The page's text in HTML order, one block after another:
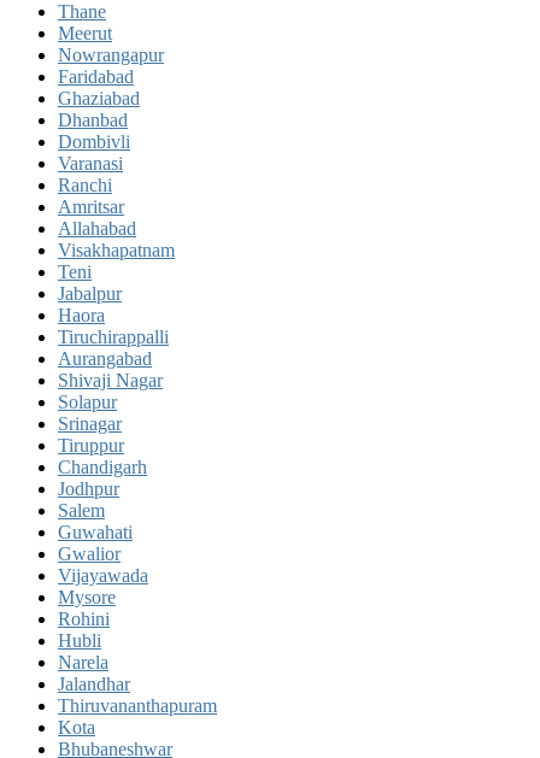
Thane
Meerut
Nowrangapur
Faridabad
Ghaziabad
Dhanbad
Dombivli
Varanasi
Ranchi
Amritsar
Allahabad
Visakhapatnam
Teni
Jabalpur
Haora
Tiruchirappalli
Aurangabad
Shivaji Nagar
Solapur
Srinagar
Tiruppur
Chandigarh
Jodhpur
Salem
Guwahati
Gwalior
Vijayawada
Mysore
Rohini
Hubli
Narela
Jalandhar
Thiruvananthapuram
Kota
Bhubaneshwar